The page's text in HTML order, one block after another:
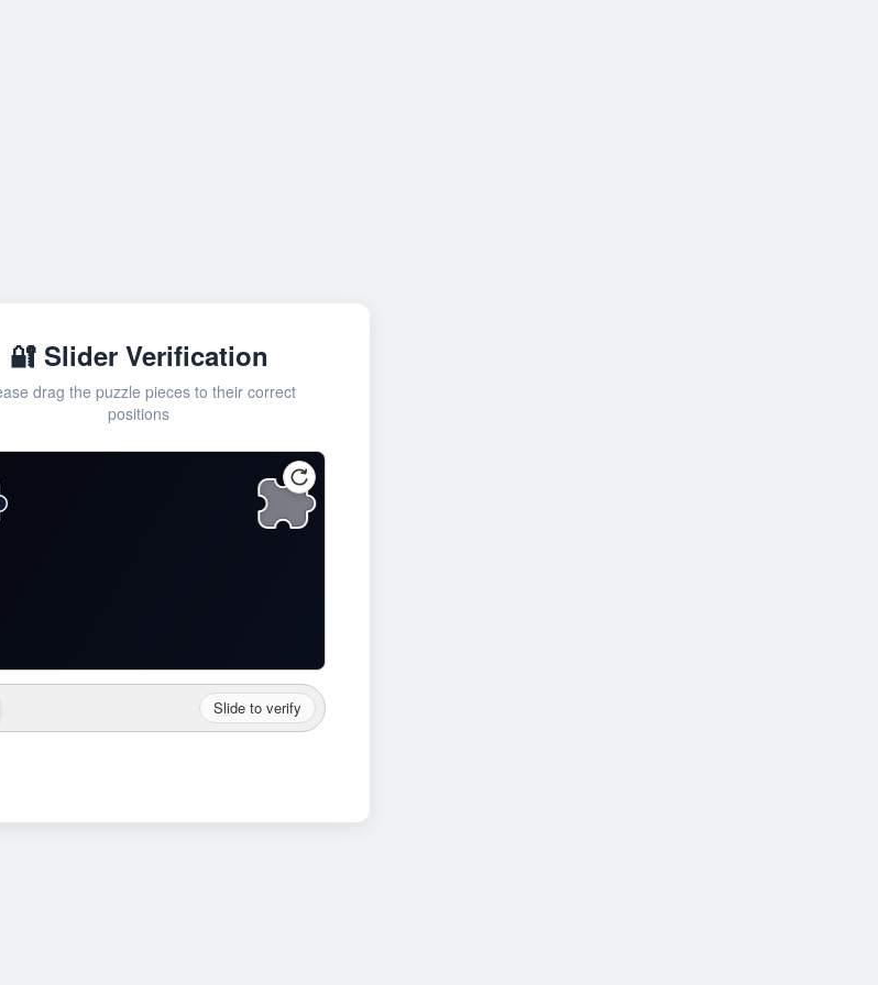
🔐 Slider Verification
drag the puzzle pieces to their correct
positions
Slide to verify